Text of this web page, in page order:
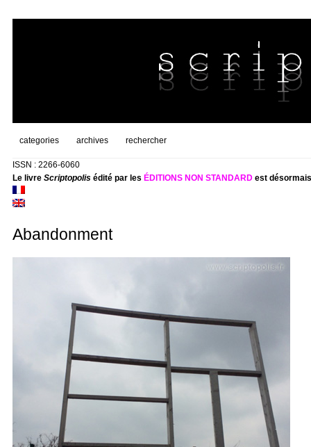
categories archives rechercher
ISSN : 2266-6060
Le livre Scriptopolisédité par les ÉDITIONS NON STANDARDest
Abandonment